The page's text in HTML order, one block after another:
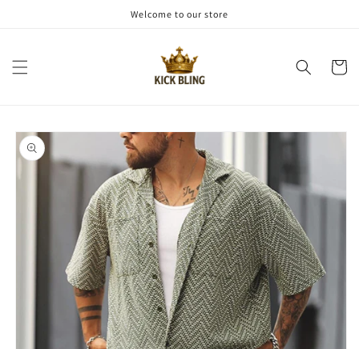
Welcome to our store
Cart
Skip to
product
information